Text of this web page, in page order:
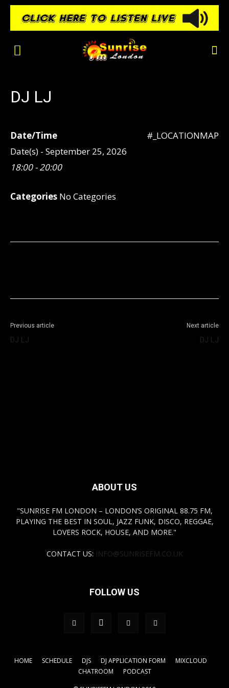
DJ LJ
#_LOCATIONMAP
Date/Time
Date(s) - September 25, 2026
18:00 - 20:00
Categories No Categories
Previous article
DJ LJ
Next article
DJ LJ
ABOUT US
"SUNRISE FM LONDON – LONDON’S ORIGINAL 88.75 FM,
PLAYING THE BEST IN SOUL, JAZZ FUNK, DISCO, REGGAE,
LOVERS ROCK, HOUSE, AND MORE."
CONTACT US: INFO@SUNRISEFM.CO.UK
FOLLOW US
HOME SCHEDULE DJS DJ APPLICATION FORM
MIXCLOUD
CHATROOM
PODCAST